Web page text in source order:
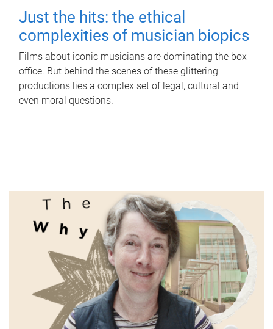
Just the hits: the ethical
complexities of musician biopics
Films about iconic musicians are dominating the box
office. But behind the scenes of these glittering
productions lies a complex set of legal, cultural and
even moral questions.